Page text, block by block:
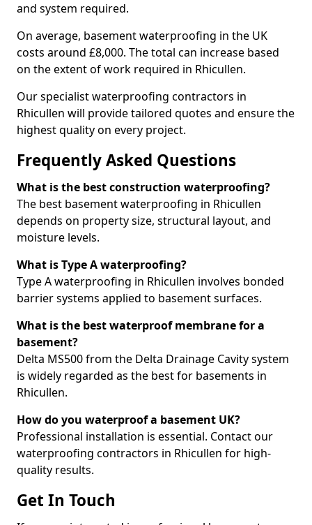
and system required.
On average, basement waterproofing in the UK
costs around £8,000. The total can increase based
on the extent of work required in Rhicullen.
Our specialist waterproofing contractors in
Rhicullen will provide tailored quotes and ensure the
highest quality on every project.
Frequently Asked Questions
What is the best construction waterproofing?
The best basement waterproofing in Rhicullen
depends on property size, structural layout, and
moisture levels.
What is Type A waterproofing?
Type A waterproofing in Rhicullen involves bonded
barrier systems applied to basement surfaces.
What is the best waterproof membrane for a
basement?
Delta MS500 from the Delta Drainage Cavity system
is widely regarded as the best for basements in
Rhicullen.
How do you waterproof a basement UK?
Professional installation is essential. Contact our
waterproofing contractors in Rhicullen for high-
quality results.
Get In Touch